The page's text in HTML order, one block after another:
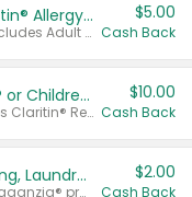
Non-Drowsy Children's Claritin® Allergy Chewables 20 - 55 ct or 8 oz Syrup
Valid on 20 ct - 55 ct or 8 oz. Excludes Adult Claritin® and Cooling Honey Flavored Liquid.
$5.00
Cash Back
Select Non-Drowsy Claritin® or Children's Claritin® Allergy
Valid on 56 ct or larger. Excludes Claritin® RediTabs 70 ct, Claritin® 115 ct, Children’s Claritin® 80 ct, and Claritin-D®.
$10.00
Cash Back
Buy 2: Clorox® Home Cleaning, Laundry, Pine-Sol®, Liquid-Plumr, or Formula 409 Products
Any variety. Excludes Clorox® Fraganzia® products, trial and travel sizes, tools, & textiles. Items must appear on the same receipt.
$2.00
Cash Back